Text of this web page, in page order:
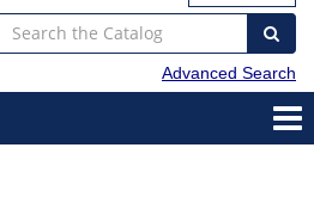
Advanced Search